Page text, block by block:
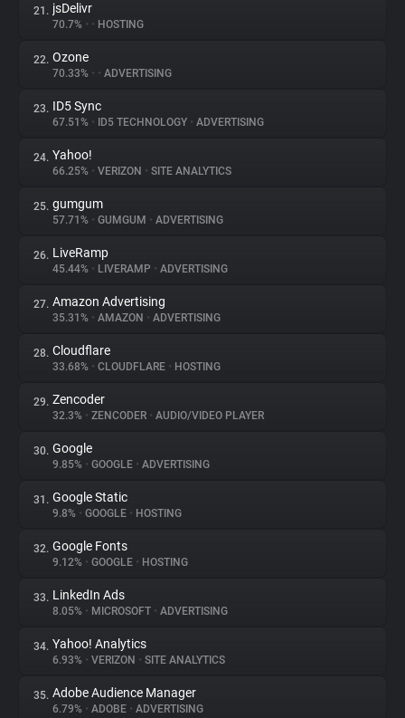
21. jsDelivr
70.7% • • HOSTING
22. Ozone
70.33% • • ADVERTISING
23. ID5 Sync
67.51% • ID5 TECHNOLOGY • ADVERTISING
24. Yahoo!
66.25% • VERIZON • SITE ANALYTICS
25. gumgum
57.71% • GUMGUM • ADVERTISING
26. LiveRamp
45.44% • LIVERAMP • ADVERTISING
27. Amazon Advertising
35.31% • AMAZON • ADVERTISING
28. Cloudflare
33.68% • CLOUDFLARE • HOSTING
29. Zencoder
32.3% • ZENCODER • AUDIO/VIDEO PLAYER
30. Google
9.85% • GOOGLE • ADVERTISING
31. Google Static
9.8% • GOOGLE • HOSTING
32. Google Fonts
9.12% • GOOGLE • HOSTING
33. LinkedIn Ads
8.05% • MICROSOFT • ADVERTISING
34. Yahoo! Analytics
6.93% • VERIZON • SITE ANALYTICS
35. Adobe Audience Manager
6.79% • ADOBE • ADVERTISING